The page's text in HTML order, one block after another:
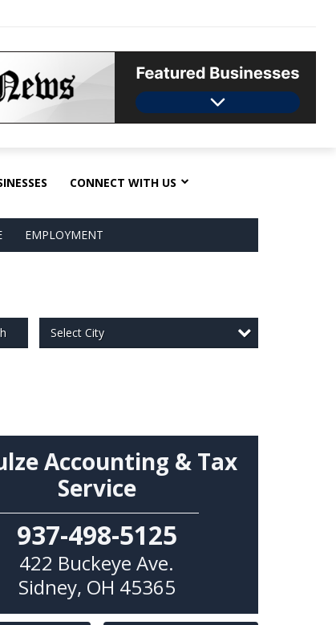
CONNECT WITH US
EMPLOYMENT
Select City
Accounting & Tax
Service
937-498-5125
422 Buckeye Ave.
Sidney, OH 45365